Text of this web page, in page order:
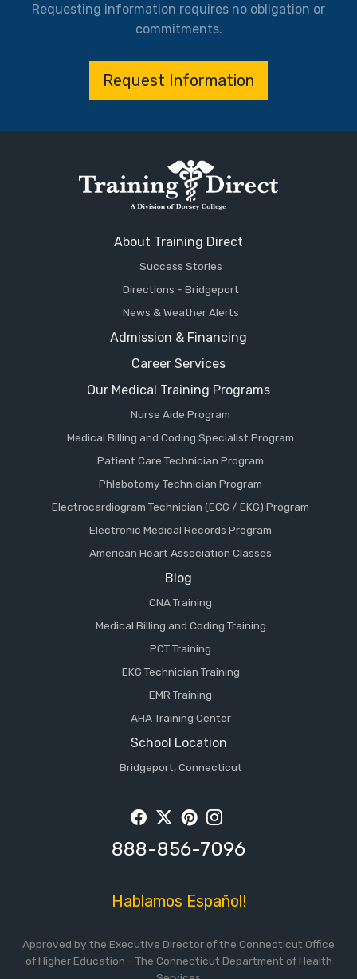
Requesting information requires no obligation or
commitments.
Request Information
About Training Direct
Success Stories
Directions - Bridgeport
News & Weather Alerts
Admission & Financing
Career Services
Our Medical Training Programs
Nurse Aide Program
Medical Billing and Coding Specialist Program
Patient Care Technician Program
Phlebotomy Technician Program
Electrocardiogram Technician (ECG / EKG) Program
Electronic Medical Records Program
American Heart Association Classes
Blog
CNA Training
Medical Billing and Coding Training
PCT Training
EKG Technician Training
EMR Training
AHA Training Center
School Location
Bridgeport, Connecticut
Facebook
TwitterPintrestInstagram
888-856-7096
Hablamos Español!
Approved by the Executive Director of the Connecticut Office
of Higher Education - The Connecticut Department of Health